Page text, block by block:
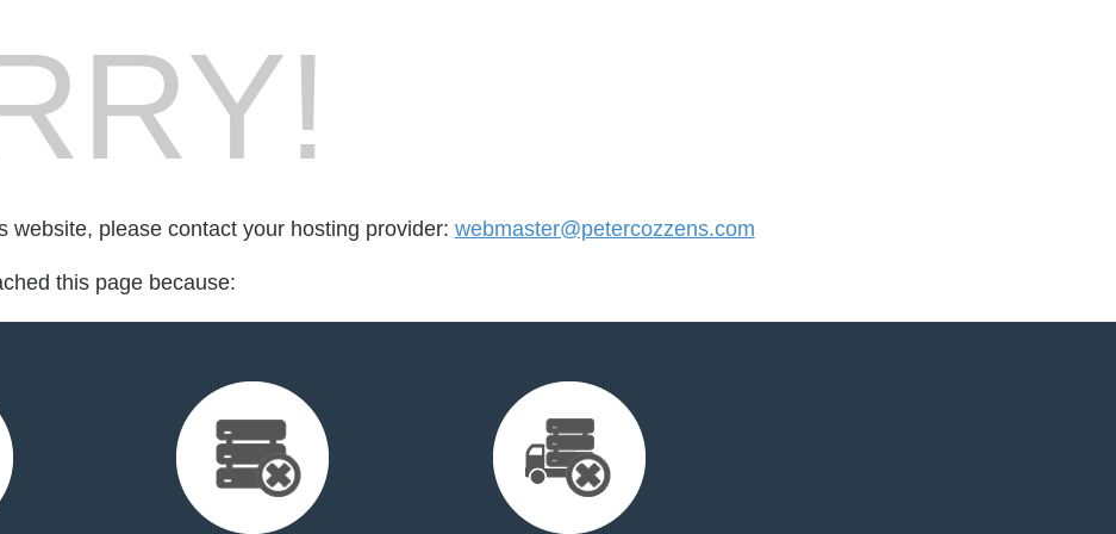
website, please contact your hosting provider: webmaster@petercozzens.com
this page because: